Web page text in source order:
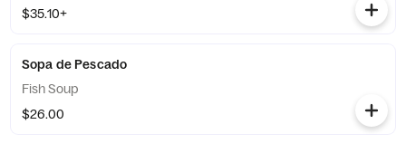
$35.10+
Sopa de Pescado
Fish Soup
$26.00